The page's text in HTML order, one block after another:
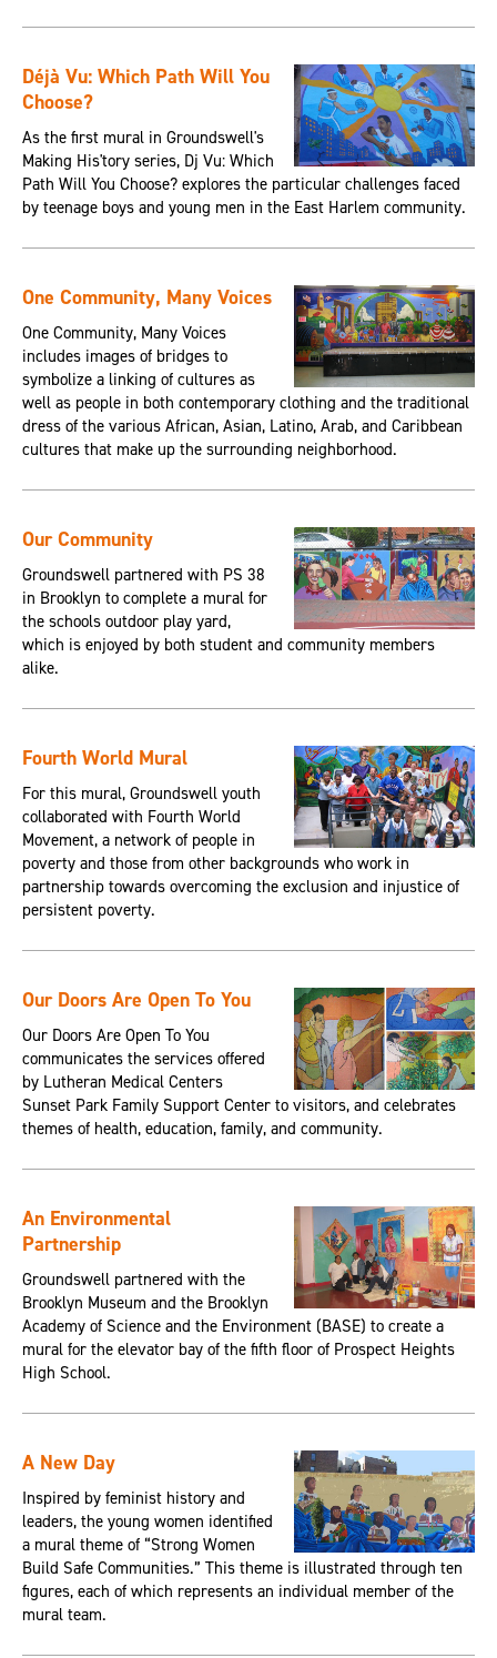
Déjà Vu: Which Path Will You
Choose?
As the first mural in Groundswell's
Making His'tory series, Dj Vu: Which
Path Will You Choose? explores the particular challenges faced
by teenage boys and young men in the East Harlem community.
One Community, Many Voices
One Community, Many Voices
includes images of bridges to
symbolize a linking of cultures as
well as people in both contemporary clothing and the traditional
dress of the various African, Asian, Latino, Arab, and Caribbean
cultures that make up the surrounding neighborhood.
Our Community
Groundswell partnered with PS 38
in Brooklyn to complete a mural for
the schools outdoor play yard,
which is enjoyed by both student and community members
alike.
Fourth World Mural
For this mural, Groundswell youth
collaborated with Fourth World
Movement, a network of people in
poverty and those from other backgrounds who work in
partnership towards overcoming the exclusion and injustice of
persistent poverty.
Our Doors Are Open To You
Our Doors Are Open To You
communicates the services offered
by Lutheran Medical Centers
Sunset Park Family Support Center to visitors, and celebrates
themes of health, education, family, and community.
An Environmental
Partnership
Groundswell partnered with the
Brooklyn Museum and the Brooklyn
Academy of Science and the Environment (BASE) to create a
mural for the elevator bay of the fifth floor of Prospect Heights
High School.
A New Day
Inspired by feminist history and
leaders, the young women identified
a mural theme of “Strong Women
Build Safe Communities.” This theme is illustrated through ten
figures, each of which represents an individual member of the
mural team.